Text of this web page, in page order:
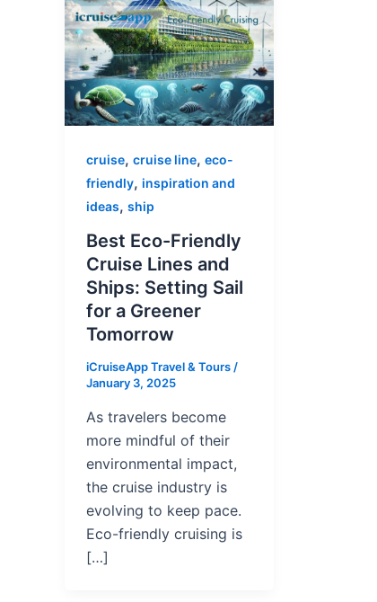
cruise, cruise line, eco-
friendly, inspiration and
ideas, ship
Best Eco-Friendly
Cruise Lines and
Ships: Setting Sail
for a Greener
Tomorrow
iCruiseApp Travel & Tours /
January 3, 2025
As travelers become
more mindful of their
environmental impact,
the cruise industry is
evolving to keep pace.
Eco-friendly cruising is
[…]